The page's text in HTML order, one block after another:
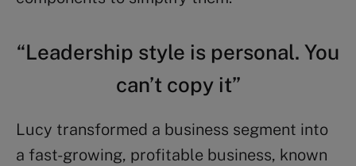
“Leadership style is personal. You
can’t copy it”
Lucy transformed a business segment into
a fast-growing, profitable business, known